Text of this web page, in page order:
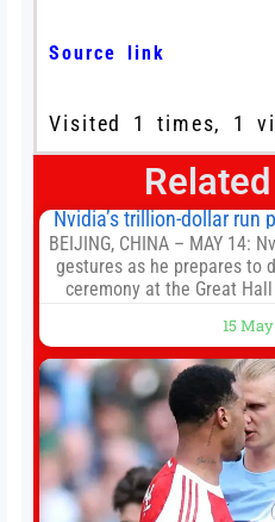
Source link
Visited 1 times, 1
Nvidia’s trillion-dollar run
BEIJING, CHINA – MAY 14:
gestures as he prepares to
ceremony at the Great
President Xi Jinping in
conflict, trade
15